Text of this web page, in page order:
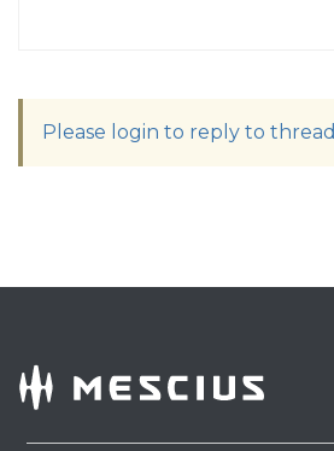
Please login to reply to thread